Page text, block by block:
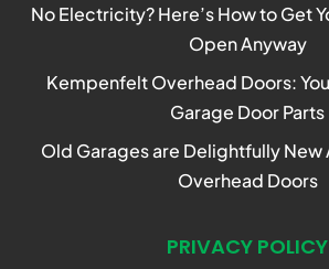
No Electricity? Here’s How to Get
Open Anyway
Kempenfelt Overhead Doors:
Garage Door Parts
Old Garages are Delightfully New
Overhead Doors
PRIVACY POLICY